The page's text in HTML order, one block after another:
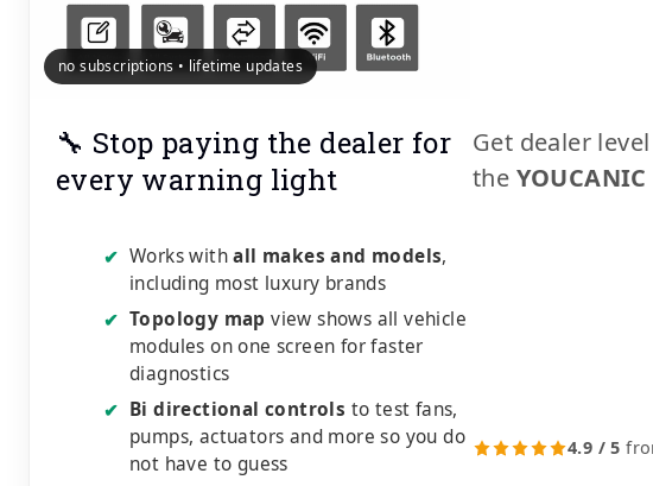
no subscriptions • lifetime updates
🔧 Stop paying the dealer for
every warning light
Get dealer
the
✔ Works withall makes and models,
including most luxury brands
✔ Topology map view shows all vehicle
modules on one screen for faster
diagnostics
✔ Bi directional controls to test fans,
pumps, actuators and more so you do
not have to guess
4.9 / 5